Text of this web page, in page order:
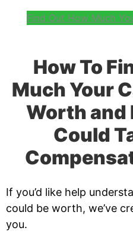
Find Out How Much
How To
Much Your
Worth and
Could
If you’d like help
could be worth, we’ve
you.